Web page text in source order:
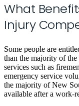
What
Injury
Some people are
than the majority of
services such as
emergency service
the majority of New
available after a work-